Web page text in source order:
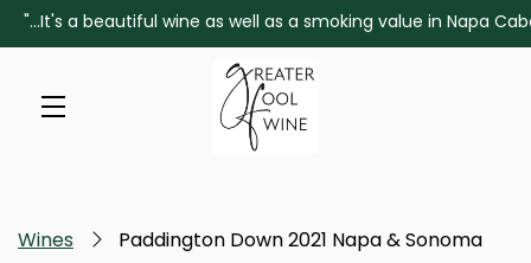
"...It's a beautiful wine as well as a smoking value in Napa
Wines Paddington Down 2021 Napa & Sonoma